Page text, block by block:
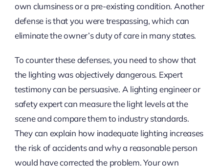
own clumsiness or a pre-existing condition. Another
defense is that you were trespassing, which can
eliminate the owner’s duty of care in many states.
To counter these defenses, you need to show that
the lighting was objectively dangerous. Expert
testimony can be persuasive. A lighting engineer or
safety expert can measure the light levels at the
scene and compare them to industry standards.
They can explain how inadequate lighting increases
the risk of accidents and why a reasonable person
would have corrected the problem. Your own